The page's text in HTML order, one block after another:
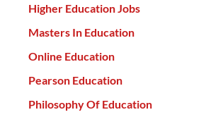
Higher Education Jobs
Masters In Education
Online Education
Pearson Education
Philosophy Of Education